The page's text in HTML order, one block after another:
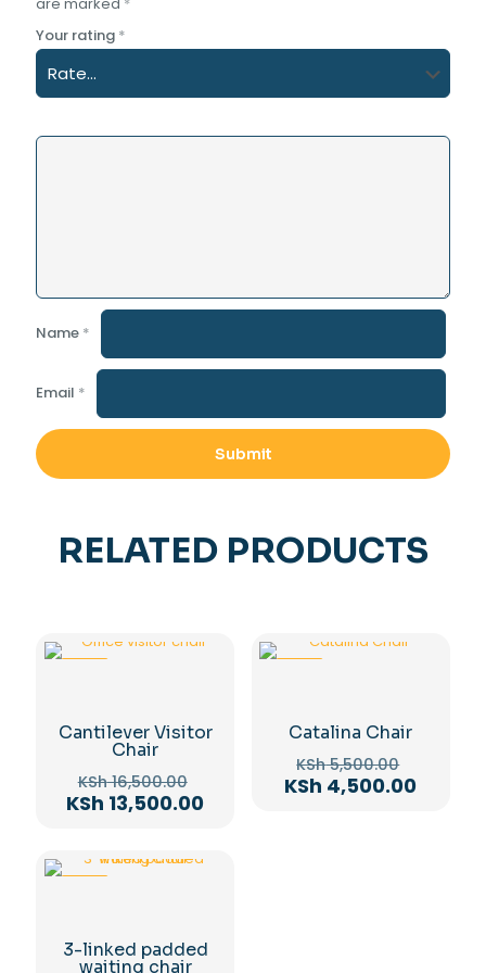
Your rating *
Name *
Email *
RELATED PRODUCTS
Cantilever Visitor
Chair
KSh16,500.00
price
KSh 13,500.00Current
Catalina Chair
KSh5,500.00
price
KSh 4,500.00
3-linked padded
waiting chair